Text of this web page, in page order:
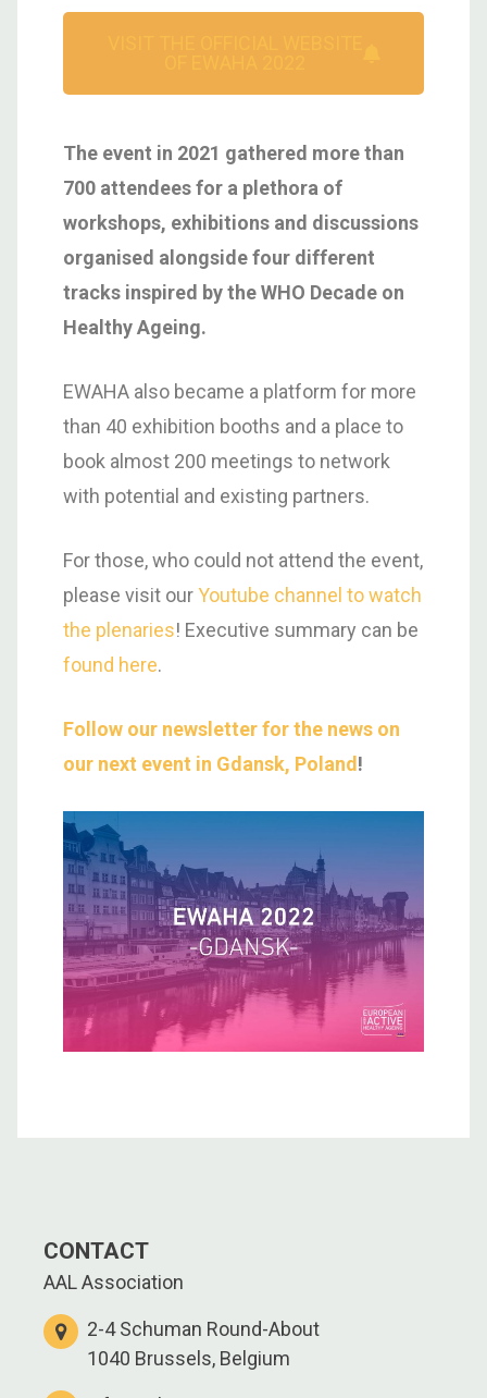
The event in 2021 gathered more than
700 attendees for a plethora of
workshops, exhibitions and discussions
organised alongside four different
tracks inspired by the WHO Decade on
Healthy Ageing.
EWAHA also became a platform for more
than 40 exhibition booths and a place to
book almost 200 meetings to network
with potential and existing partners.
For those, who could not attend the event,
please visit ourYoutube channel to watch
the plenaries! Executive summary can be
found here.
Follow our newsletter for the news on
our next event in Gdansk, Poland !
CONTACT
AAL Association
2-4 Schuman Round-About
1040 Brussels, Belgium